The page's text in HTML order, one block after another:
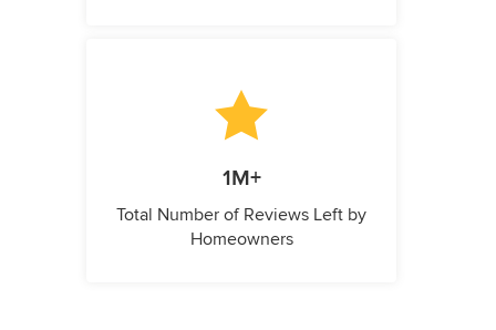
1M+
Total Number of Reviews Left by
Homeowners